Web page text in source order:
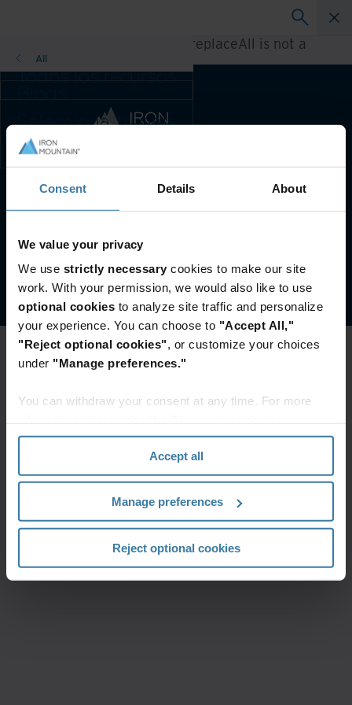
Consent Details About
We value your privacy
We use strictly necessary cookies to make our site
work. With your permission, we would also like to use
optional cookies to analyze site traffic and personalize
your experience. You can choose to "Accept All,"
"Reject optional cookies", or customize your choices
under "Manage preferences."
You can withdraw your consent at any time. For more
section" of ourPrivacy Policy.
Accept all
Manage preferences
Reject optional cookies
Todos los recursos
Casos de éxito
Guías de solución
Webinars
Papel blanco
All
Selecciona tu país
y preferencia de
idioma para
mejorar tu
experiencia de
navegación.
preferidos:
Europe and Southern Africa
Latin America
Middle East North Africa And
Turkey
North America
h.replaceAll is not a
function
País e idioma preferidos:
Condiciones De Uso
©2026 Iron Mountain, Inc.